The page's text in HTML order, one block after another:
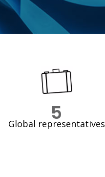
5
Global representatives